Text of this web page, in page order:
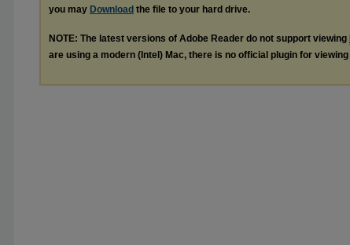
you may Download the file to your hard drive.
NOTE: The latest versions of Adobe Reader do not support viewing
are using a modern (Intel) Mac, there is no official plugin for viewing